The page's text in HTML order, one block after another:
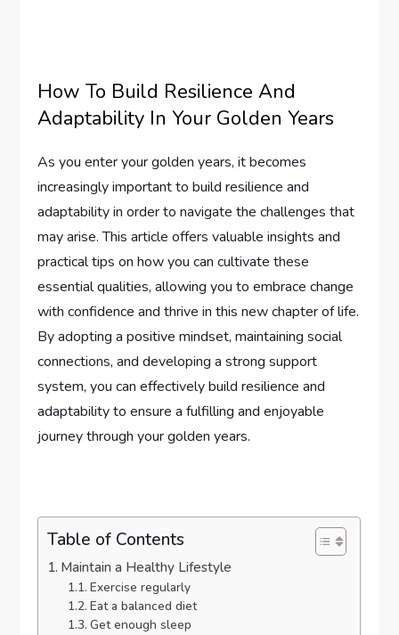
How To Build Resilience And
Adaptability In Your Golden Years
As you enter your golden years, it becomes
increasingly important to build resilience and
adaptability in order to navigate the challenges that
may arise. This article offers valuable insights and
practical tips on how you can cultivate these
essential qualities, allowing you to embrace change
with confidence and thrive in this new chapter of life.
By adopting a positive mindset, maintaining social
connections, and developing a strong support
system, you can effectively build resilience and
adaptability to ensure a fulfilling and enjoyable
journey through your golden years.
Table of Contents
Maintain a Healthy Lifestyle
Exercise regularly
Eat a balanced diet
Get enough sleep